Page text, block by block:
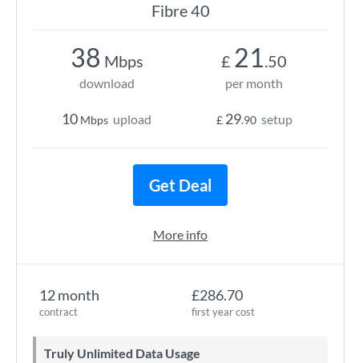
Fibre 40
12 month
contract
£286.70
first year cost
Truly Unlimited Data Usage
38 Mbps
download
10 Mbps upload
£ 21.50
per month
£ 29.90 setup
Get Deal
More info